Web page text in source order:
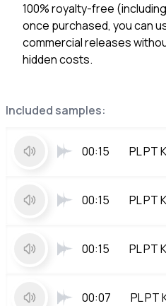
Included samples:
00:15 PL PT
00:15 PL PT
00:15 PL PT
00:07 PL PT
100% royalty-free
once purchased, you can
commercial releases
hidden costs.